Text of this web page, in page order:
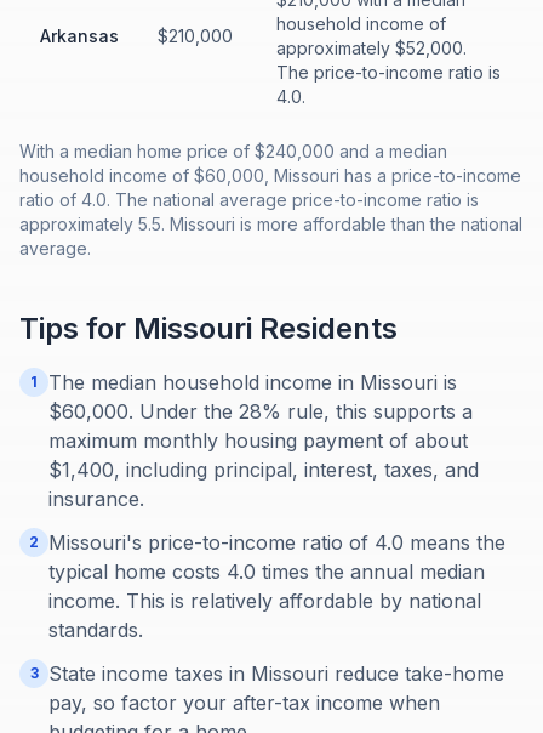
Arkansas $210,000
household income of
approximately $52,000.
The price-to-income ratio is
4.0.
With a median home price of $240,000 and a median
household income of $60,000, Missouri has a price-to-income
ratio of 4.0. The national average price-to-income ratio is
approximately 5.5. Missouri is more affordable than the national
average.
Tips for Missouri Residents
1
The median household income in Missouri is
$60,000. Under the 28% rule, this supports a
maximum monthly housing payment of about
$1,400, including principal, interest, taxes, and
insurance.
2
Missouri's price-to-income ratio of 4.0 means the
typical home costs 4.0 times the annual median
income. This is relatively affordable by national
standards.
3
State income taxes in Missouri reduce take-home
pay, so factor your after-tax income when